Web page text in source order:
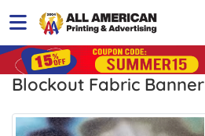
Blockout Fabric Banner